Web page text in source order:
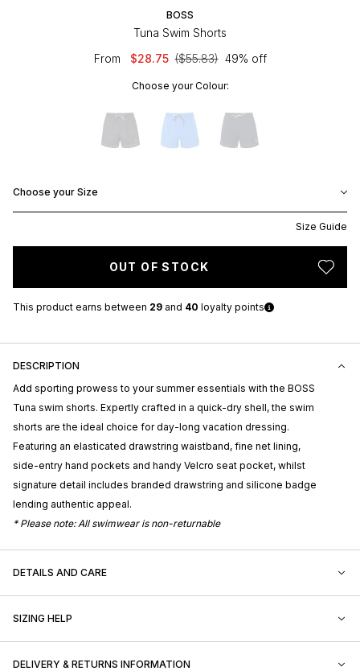
BOSS
Tuna Swim Shorts
From
$28.75 ($55.83) 49% off
Choose your Colour:
Choose your Size
Size Guide
OUT OF STOCK
This product earns between 29 and 40 loyalty points
DESCRIPTION
Add sporting prowess to your summer essentials with the BOSS
Tuna swim shorts. Expertly crafted in a quick-dry shell, the swim
shorts are the ideal choice for day-long vacation dressing.
Featuring an elasticated drawstring waistband, fine net lining,
side-entry hand pockets and handy Velcro seat pocket, whilst
signature detail includes branded drawstring and silicone badge
lending authentic appeal.
* Please note: All swimwear is non-returnable
DETAILS AND CARE
SIZING HELP
DELIVERY & RETURNS INFORMATION